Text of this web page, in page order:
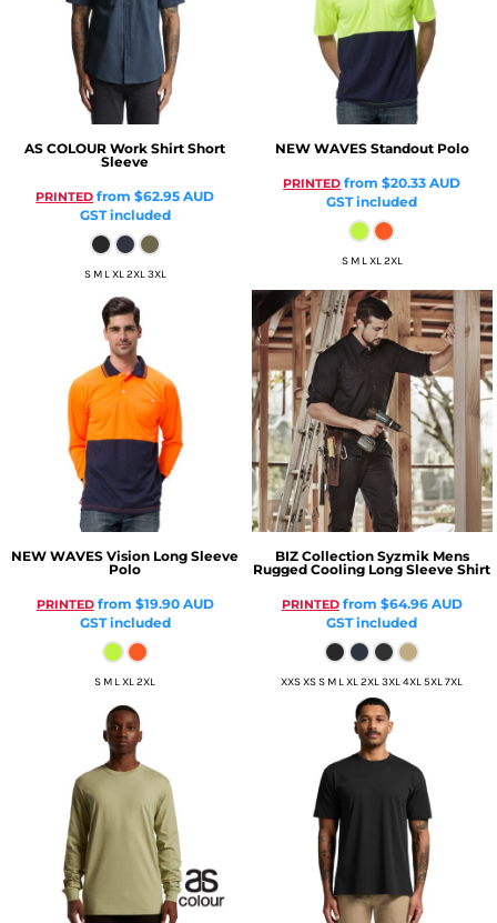
AS COLOUR Work Shirt Short
Sleeve
PRINTED from$62.95AUD
GST included
S M L XL 2XL 3XL
NEW WAVES Standout Polo
PRINTED from$20.33AUD
GST included
S M L XL 2XL
NEW WAVES Vision Long Sleeve
Polo
PRINTEDfrom $19.90 AUD
GST included
S M L XL 2XL
BIZ Collection Syzmik Mens
Rugged Cooling Long Sleeve Shirt
PRINTEDfrom $64.96 AUD
GST included
XXS XS S M L XL 2XL 3XL 4XL 5XL 7XL